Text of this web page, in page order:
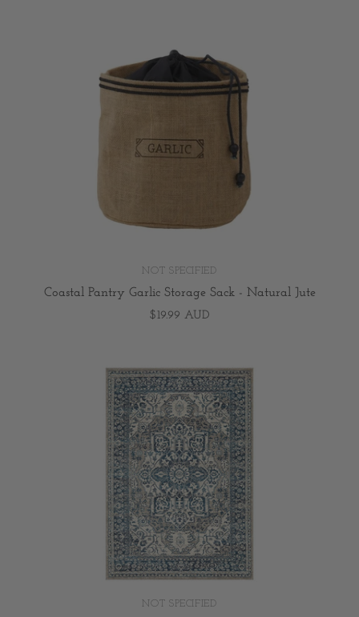
NOT SPECIFIED
Coastal Pantry Garlic Storage Sack - Natural Jute
$19.99 AUD
NOT SPECIFIED